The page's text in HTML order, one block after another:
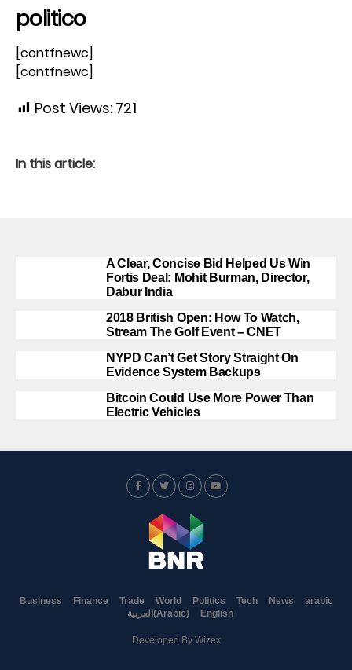
politico
[contfnewc]
[contfnewc]
Post Views: 721
In this article:
A Clear, Concise Bid Helped Us Win
Fortis Deal: Mohit Burman, Director,
Dabur India
2018 British Open: How To Watch,
Stream The Golf Event – CNET
NYPD Can’t Get Story Straight On
Evidence System Backups
Bitcoin Could Use More Power Than
Electric Vehicles
Business Finance Trade World Politics Tech News
arabic
العربية (Arabic) English
Developed By Wizex